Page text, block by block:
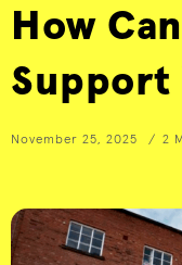
How
Support
November 25, 2025 2